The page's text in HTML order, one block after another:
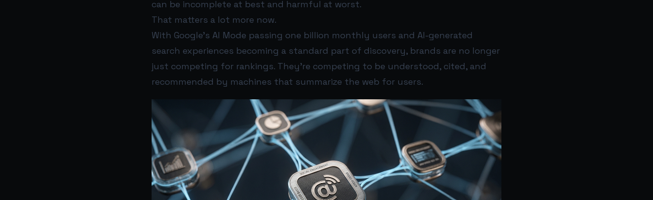
can be incomplete at best and harmful at worst.
That matters a lot more now.
With Google’s AI Mode passing one billion monthly users and AI-generated
search experiences becoming a standard part of discovery, brands are no longer
just competing for rankings. They’re competing to be understood, cited, and
recommended by machines that summarize the web for users.